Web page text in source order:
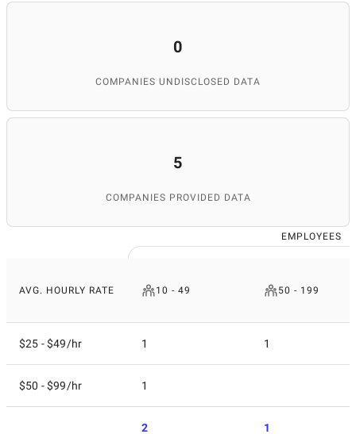
0
COMPANIES UNDISCLOSED DATA
5
COMPANIES PROVIDED DATA
EMPLOYEES
AVG. HOURLY RATE 10 - 49 50 - 199
$25 - $49/hr 1 1
$50 - $99/hr 1
2 1